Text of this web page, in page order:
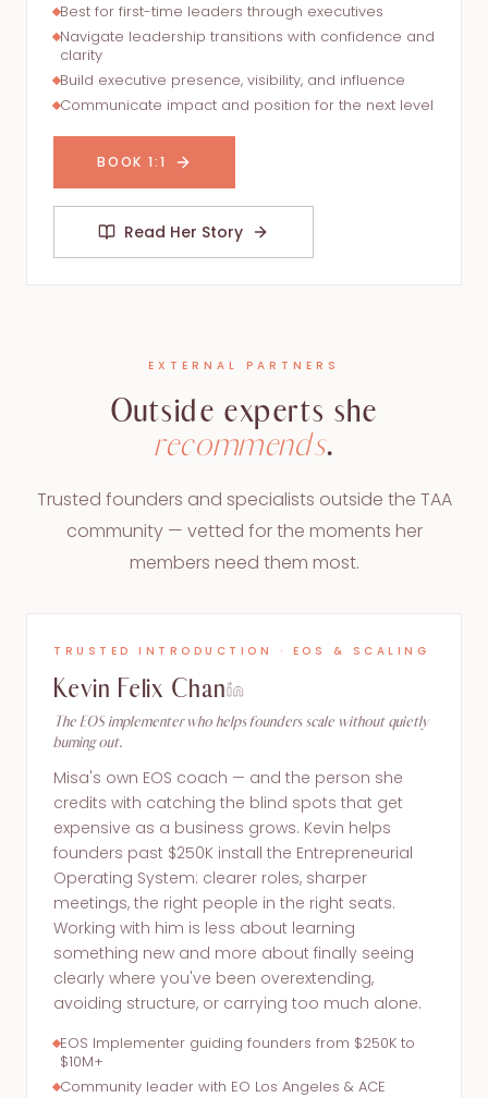
Best for first-time leaders through executives
Navigate leadership transitions with confidence and
clarity
Build executive presence, visibility, and influence
Communicate impact and position for the next level
BOOK 1:1
Read Her Story
EXTERNAL PARTNERS
Outside experts she
recommends.
Trusted founders and specialists outside the TAA
community — vetted for the moments her
members need them most.
TRUSTED INTRODUCTION · EOS & SCALING
Kevin Felix Chan
The EOS implementer who helps founders scale without quietly
burning out.
Misa's own EOS coach — and the person she
credits with catching the blind spots that get
expensive as a business grows. Kevin helps
founders past $250K install the Entrepreneurial
Operating System: clearer roles, sharper
meetings, the right people in the right seats.
Working with him is less about learning
something new and more about finally seeing
clearly where you've been overextending,
avoiding structure, or carrying too much alone.
EOS Implementer guiding founders from $250K to
$10M+
Community leader with EO Los Angeles & ACE